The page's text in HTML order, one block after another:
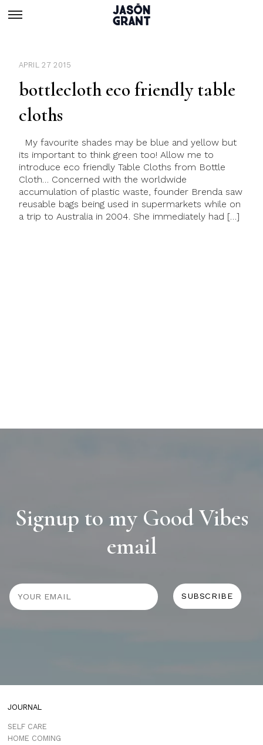
APRIL 27 2015
bottlecloth eco friendly table
cloths
My favourite shades may be blue and yellow but
its important to think green too! Allow me to
introduce eco friendly Table Cloths from Bottle
Cloth… Concerned with the worldwide
accumulation of plastic waste, founder Brenda saw
reusable bags being used in supermarkets while on
a trip to Australia in 2004. She immediately had […]
Signup to my Good Vibes
email
JOURNAL
SELF CARE
HOME COMING